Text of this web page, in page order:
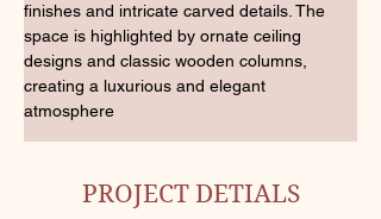
finishes and intricate carved details. The
space is highlighted by ornate ceiling
designs and classic wooden columns,
creating a luxurious and elegant
atmosphere
PROJECT DETIALS